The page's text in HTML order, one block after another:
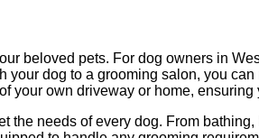
beloved pets. For dog owners in
dog to a grooming salon, you
own driveway or home, ensuring
needs of every dog. From